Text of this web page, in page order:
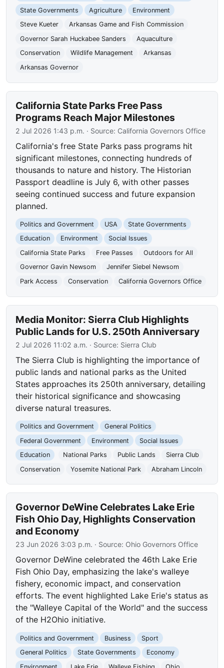
State Governments
Agriculture
Environment
Steve Kueter
Arkansas Game and Fish Commission
Governor Sarah Huckabee Sanders
Aquaculture
Conservation
Wildlife Management
Arkansas
Arkansas Governor
California State Parks Free Pass
Programs Reach Major Milestones
2 Jul 2026 1:43 p.m. · Source: California Governors Office
California's free State Parks pass programs hit
significant milestones, connecting hundreds of
thousands to nature and history. The Historian
Passport deadline is July 6, with other passes
seeing continued success and future expansion
planned.
Politics and Government USA
State Governments
Education
Environment
Social Issues
California State Parks
Free Passes
Outdoors for All
Governor Gavin Newsom
Jennifer Siebel Newsom
Park Access
Conservation California Governors Office
Media Monitor: Sierra Club Highlights
Public Lands for U.S. 250th Anniversary
2 Jul 2026 11:02 a.m. · Source: Sierra Club
The Sierra Club is highlighting the importance of
public lands and national parks as the United
States approaches its 250th anniversary, detailing
their historical significance and showcasing
diverse natural treasures.
Politics and Government
General Politics
Federal Government
Environment
Social Issues
Education
National Parks Public Lands
Sierra Club
Conservation
Yosemite National Park Abraham Lincoln
Governor DeWine Celebrates Lake Erie
Fish Ohio Day, Highlights Conservation
and Economy
23 Jun 2026 3:03 p.m. · Source: Ohio Governors Office
Governor DeWine celebrated the 46th Lake Erie
Fish Ohio Day, emphasizing the lake's walleye
fishery, economic impact, and conservation
efforts. The event highlighted Lake Erie's status as
the "Walleye Capital of the World" and the success
of the H2Ohio initiative.
Politics and Government Business
Sport
General Politics
State Governments
Economy